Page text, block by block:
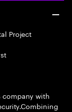
Project
company with